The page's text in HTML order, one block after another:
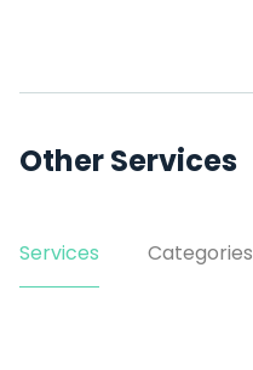
Other Services
Services Categories